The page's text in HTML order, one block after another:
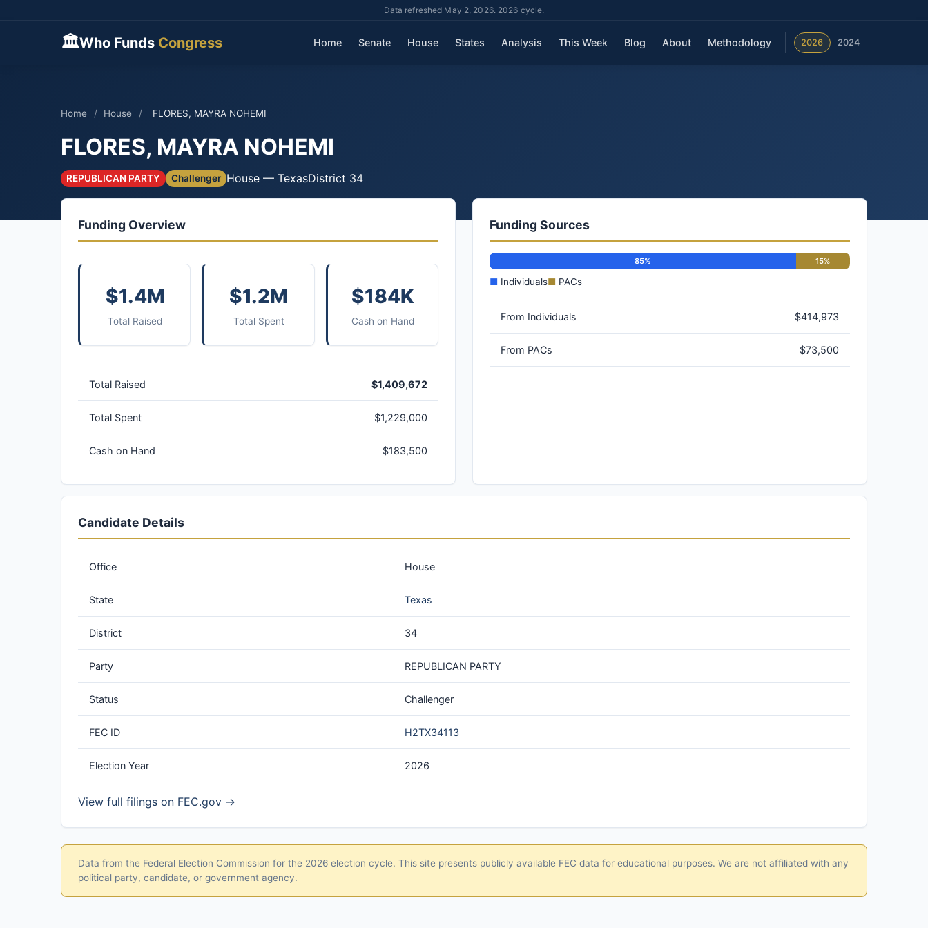
Data refreshed May 2, 2026. 2026 cycle.
🏛Who Funds Congress Home Senate House States Analysis This Week Blog About Methodology 2026 2024
Home / House / FLORES, MAYRA NOHEMI
FLORES, MAYRA NOHEMI
REPUBLICAN PARTY Challenger House — TexasDistrict 34
Funding Overview
$1.4M
Total Raised
$1.2M
Total Spent
$184K
Cash on Hand
Total Raised $1,409,672
Total Spent $1,229,000
Cash on Hand $183,500
Funding Sources
85% 15%
■ Individuals■ PACs
From Individuals $414,973
From PACs $73,500
Candidate Details
Office House
State Texas
District 34
Party REPUBLICAN PARTY
Status Challenger
FEC ID H2TX34113
Election Year 2026
View full filings on FEC.gov →
Data from the Federal Election Commission for the 2026 election cycle. This site presents publicly available FEC data for educational purposes. We are not affiliated with any
political party, candidate, or government agency.